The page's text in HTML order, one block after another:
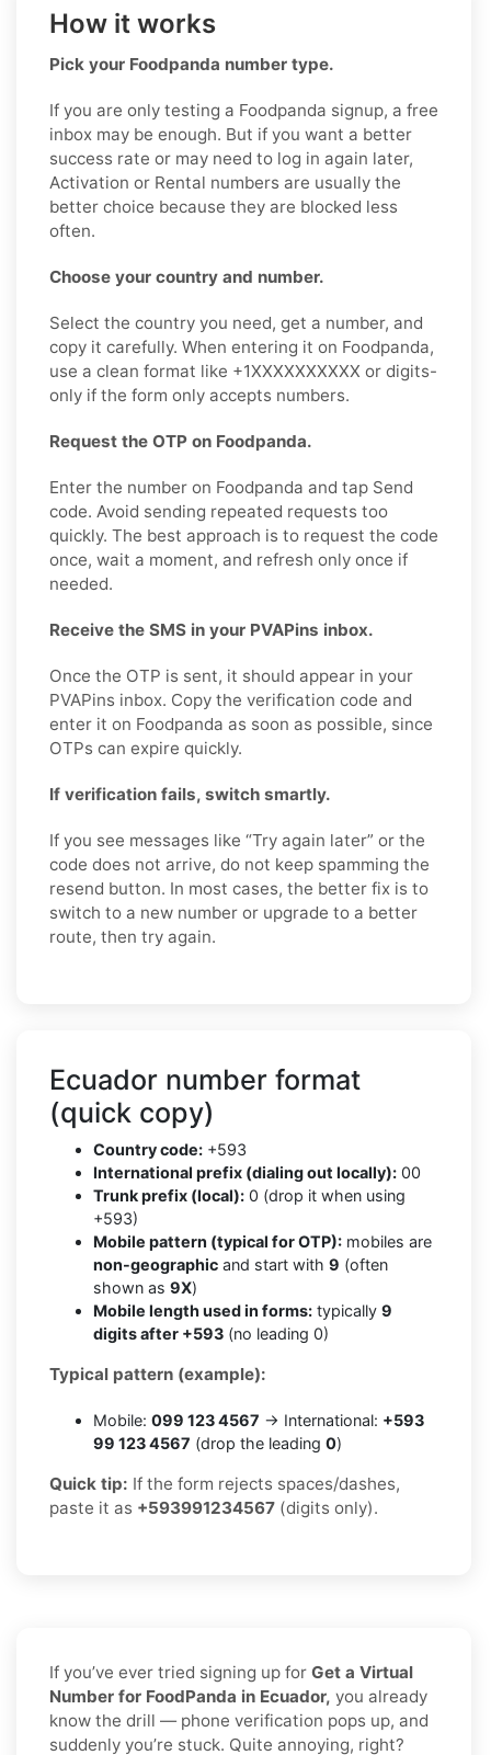
How it works
Pick your Foodpanda number type.
If you are only testing a Foodpanda signup, a free
inbox may be enough. But if you want a better
success rate or may need to log in again later,
Activation or Rental numbers are usually the
better choice because they are blocked less
often.
Choose your country and number.
Select the country you need, get a number, and
copy it carefully. When entering it on Foodpanda,
use a clean format like +1XXXXXXXXXX or digits-
only if the form only accepts numbers.
Request the OTP on Foodpanda.
Enter the number on Foodpanda and tap Send
code. Avoid sending repeated requests too
quickly. The best approach is to request the code
once, wait a moment, and refresh only once if
needed.
Receive the SMS in your PVAPins inbox.
Once the OTP is sent, it should appear in your
PVAPins inbox. Copy the verification code and
enter it on Foodpanda as soon as possible, since
OTPs can expire quickly.
If verification fails, switch smartly.
If you see messages like “Try again later” or the
code does not arrive, do not keep spamming the
resend button. In most cases, the better fix is to
switch to a new number or upgrade to a better
route, then try again.
Ecuador number format
(quick copy)
Country code: +593
International prefix (dialing out locally): 00
Trunk prefix (local): 0 (drop it when using
+593)
Mobile pattern (typical for OTP): mobiles are
non-geographic and start with 9 (often
shown as 9X)
Mobile length used in forms: typically 9
digits after +593 (no leading 0)
Typical pattern (example):
Mobile: 099 123 4567 → International: +593
99 123 4567 (drop the leading 0)
Quick tip: If the form rejects spaces/dashes,
paste it as +593991234567 (digits only).
If you’ve ever tried signing up for Get a Virtual
Number for FoodPanda in Ecuador, you already
know the drill — phone verification pops up, and
suddenly you’re stuck. Quite annoying, right?